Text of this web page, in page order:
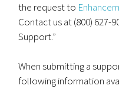
the request to
Contact us at (800) 627-
Support.”
When submitting a
following information